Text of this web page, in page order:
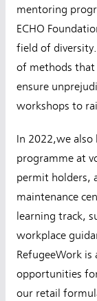
mentoring
ECHO
field of
of methods that
ensure
workshops to
In 2022,we also
programme at
permit holders,
maintenance
learning track,
workplace
RefugeeWork
opportunities
our retail